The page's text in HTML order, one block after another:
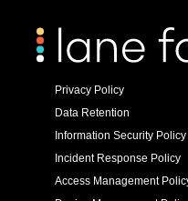
Privacy Policy
Data Retention
Information Security Policy
Incident Response Policy
Access Management